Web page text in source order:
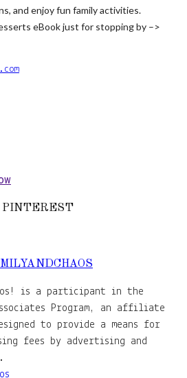
and enjoy fun family activities.
eBook just for stopping by –>
PINTEREST
is a participant in the
Program, an affiliate
to provide a means for
fees by advertising and